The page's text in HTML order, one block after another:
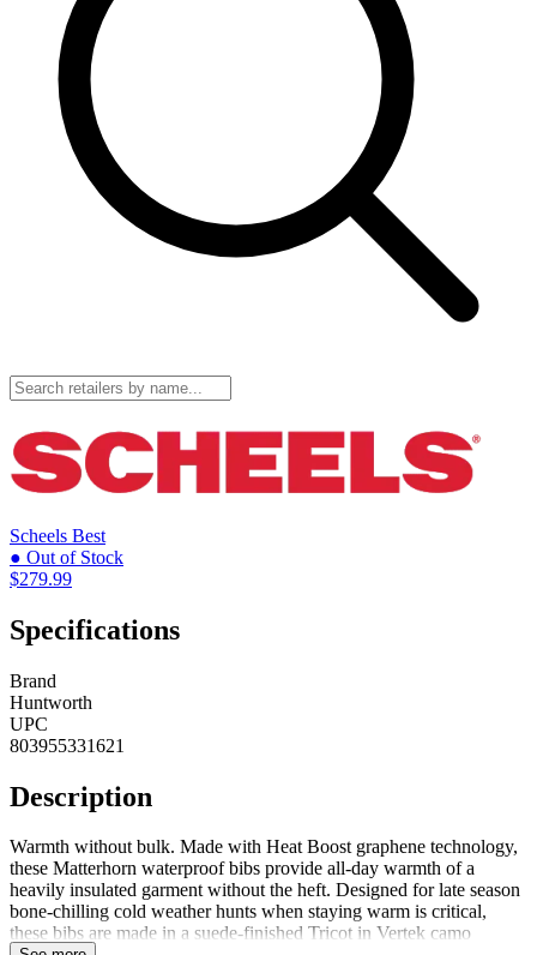
Scheels Best
● Out of Stock
$279.99
Specifications
Brand
Huntworth
UPC
803955331621
Description
Warmth without bulk. Made with Heat Boost graphene technology,
these Matterhorn waterproof bibs provide all-day warmth of a
heavily insulated garment without the heft. Designed for late season
bone-chilling cold weather hunts when staying warm is critical,
these bibs are made in a suede-finished Tricot in Vertek camo